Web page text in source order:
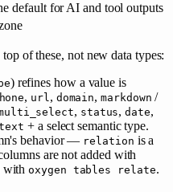
default for AI and tool outputs
of these, not new data types:
) refines how a value is
, url, domain,markdown /
, status,date,
+ a select semantic type.
behavior — relation is a
are not added with
withoxygen tables relate.